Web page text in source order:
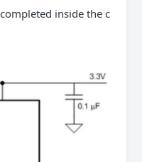
inside the c